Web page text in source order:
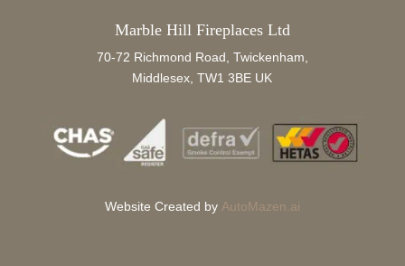
Marble Hill Fireplaces Ltd
70-72 Richmond Road, Twickenham,
Middlesex, TW1 3BE UK
Website Created by AutoMazen.ai